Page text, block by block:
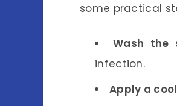
some practical
Wash the
infection.
Apply a